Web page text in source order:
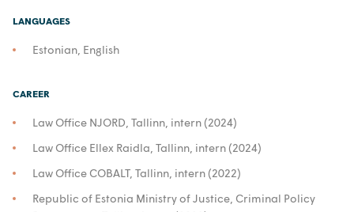
LANGUAGES
Estonian, English
CAREER
Law Office NJORD, Tallinn, intern (2024)
Law Office Ellex Raidla, Tallinn, intern (2024)
Law Office COBALT, Tallinn, intern (2022)
Republic of Estonia Ministry of Justice, Criminal Policy